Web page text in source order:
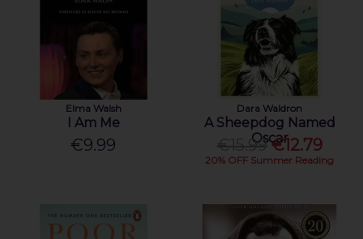
Elma Walsh
I Am Me
€9.99
Dara Waldron
A Sheepdog Named
Oscar
€15.99 €12.79
20% OFF Summer Reading